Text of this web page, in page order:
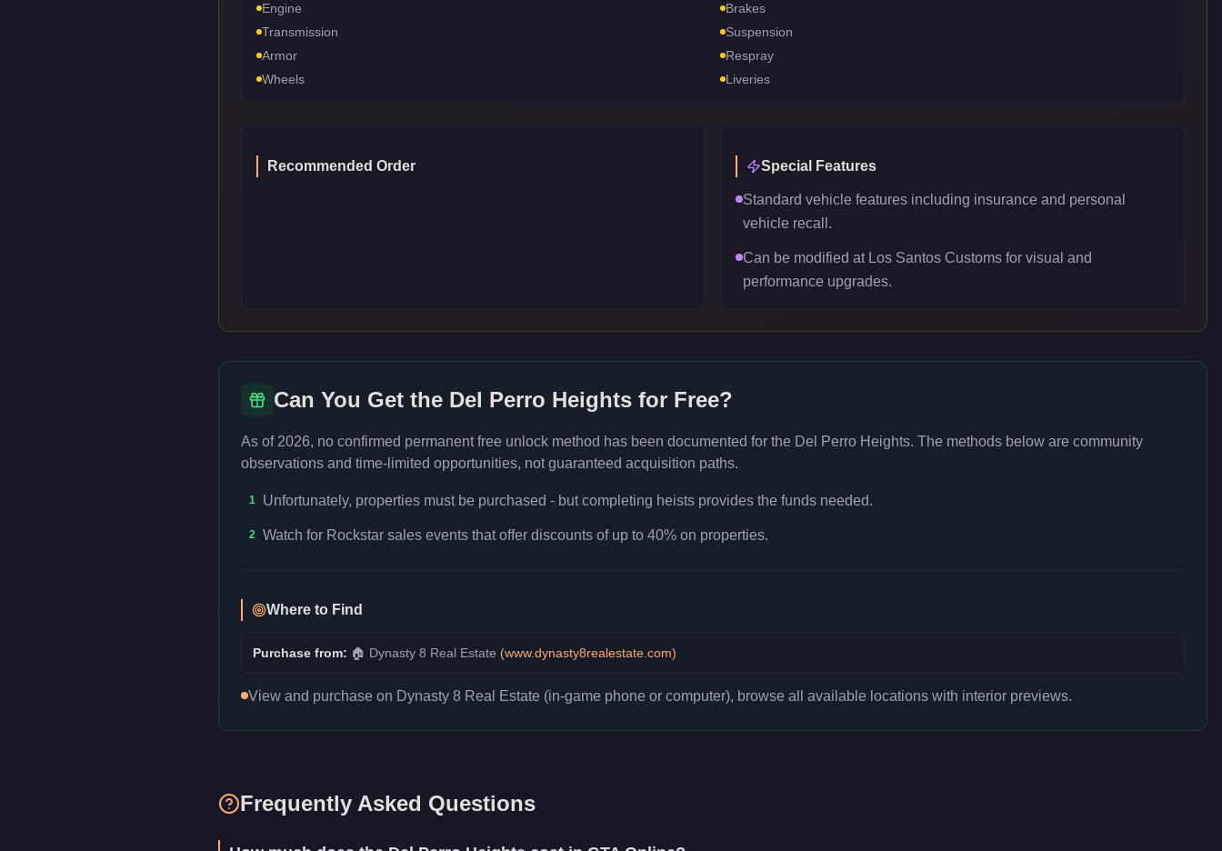
Engine
Brakes
Transmission
Suspension
Armor
Respray
Wheels
Liveries
Recommended Order Special Features
Standard vehicle features including insurance and personal
vehicle recall.
Can be modified at Los Santos Customs for visual and
performance upgrades.
Can You Get the Del Perro Heights for Free?
As of 2026, no confirmed permanent free unlock method has been documented for the Del Perro Heights. The methods below are community
observations and time-limited opportunities, not guaranteed acquisition paths.
1 Unfortunately, properties must be purchased - but completing heists provides the funds needed.
2 Watch for Rockstar sales events that offer discounts of up to 40% on properties.
Where to Find
Purchase from: 🏠 Dynasty 8 Real Estate (www.dynasty8realestate.com)
View and purchase on Dynasty 8 Real Estate (in-game phone or computer), browse all available locations with interior previews.
Frequently Asked Questions